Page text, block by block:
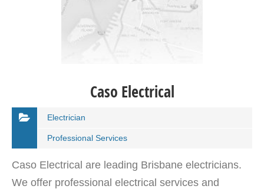
Caso Electrical
Electrician
Professional Services
Caso Electrical are leading Brisbane electricians.
We offer professional electrical services and